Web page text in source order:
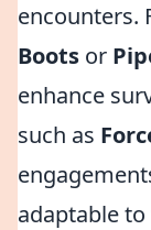
encounters.
Boots or
enhance
such as
adaptable